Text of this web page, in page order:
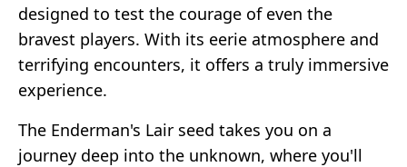
designed to test the courage of even the
bravest players. With its eerie atmosphere and
terrifying encounters, it offers a truly immersive
experience.
The Enderman's Lair seed takes you on a
journey deep into the unknown, where you'll